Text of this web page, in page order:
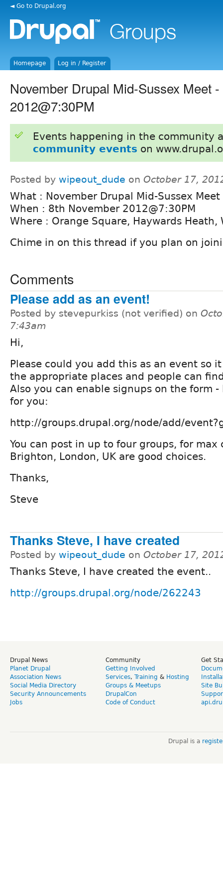
◄ Go to Drupal.org
Homepage Log in / Register
November Drupal Mid-Sussex Meet
2012@7:30PM
Events happening in the community
community events on
Posted by wipeout_dude on October 17,
What : November Drupal Mid-Sussex Meet
When : 8th November 2012@7:30PM
Where : Orange Square, Haywards Heath,
Chime in on this thread if you plan on
Comments
Please add as an event!
Posted by stevepurkiss (not verified) on
7:43am
Hi,
Please could you add this as an event so
the appropriate places and people can
Also you can enable signups on the form
for you:
http://groups.drupal.org/node/add/
You can post in up to four groups, for max
Brighton, London, UK are good choices.
Thanks,
Steve
Thanks Steve, I have created
Posted by wipeout_dude on October 17,
Thanks Steve, I have created the event..
http://groups.drupal.org/node/262243
Drupal News
Planet Drupal
Association News
Social Media Directory
Security Announcements
Jobs
Community
Getting Involved
Services, Training & Hosting
Groups & Meetups
DrupalCon
Code of Conduct
Get
Site
Drupal is a